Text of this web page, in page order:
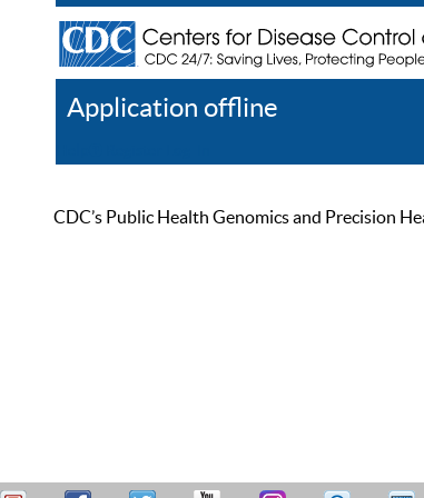
Application offline
CDC’s Public Health Genomics and Precision